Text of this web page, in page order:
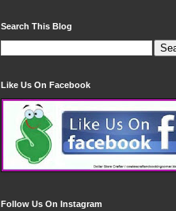
Search This Blog
Like Us On Facebook
Follow Us On Instagram